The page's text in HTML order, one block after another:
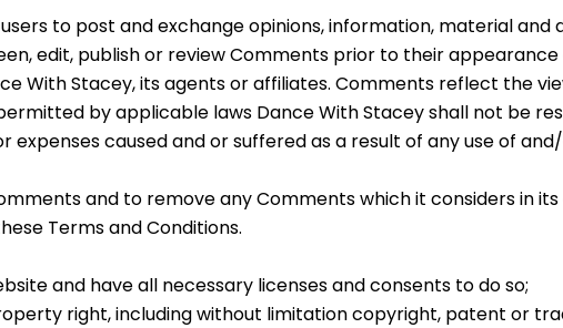
to post and exchange opinions, information, material and
edit, publish or review Comments prior to their
With Stacey, its agents or affiliates. Comments reflect the
by applicable laws Dance With Stacey shall not be
expenses caused and or suffered as a result of any use of
and to remove any Comments which it considers in
Terms and Conditions.
and have all necessary licenses and consents to do so;
right, including without limitation copyright, patent or